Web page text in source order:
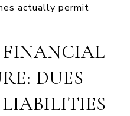
actually permit
DUES